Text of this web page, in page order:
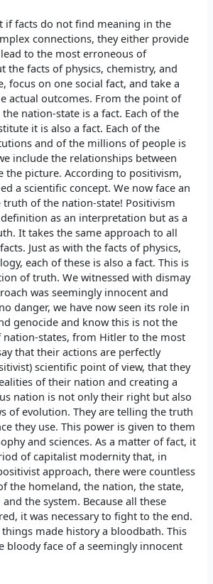
if facts do not find meaning in the
connections, they either provide
to the most erroneous of
the facts of physics, chemistry, and
focus on one social fact, and take a
actual outcomes. From the point of
nation-state is a fact. Each of the
it is also a fact. Each of the
and of the millions of people is
include the relationships between
the picture. According to positivism,
a scientific concept. We now face an
of the nation-state! Positivism
as an interpretation but as a
It takes the same approach to all
Just as with the facts of physics,
each of these is also a fact. This is
of truth. We witnessed with dismay
was seemingly innocent and
danger, we have now seen its role in
genocide and know this is not the
nation-states, from Hitler to the most
that their actions are perfectly
scientific point of view, that they
of their nation and creating a
nation is not only their right but also
of evolution. They are telling the truth
they use. This power is given to them
and sciences. As a matter of fact, it
of capitalist modernity that, in
approach, there were countless
the homeland, the nation, the state,
the system. Because all these
it was necessary to fight to the end.
things made history a bloodbath. This
bloody face of a seemingly innocent